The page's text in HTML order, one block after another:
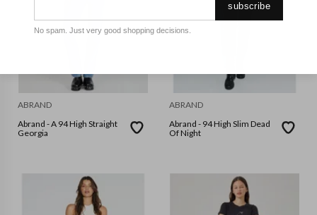
ABRAND
Abrand - A 94 High Straight
Georgia
ABRAND
Abrand - 94 High Slim Dead
Of Night
subscribe
No spam. Just very good shopping decisions.